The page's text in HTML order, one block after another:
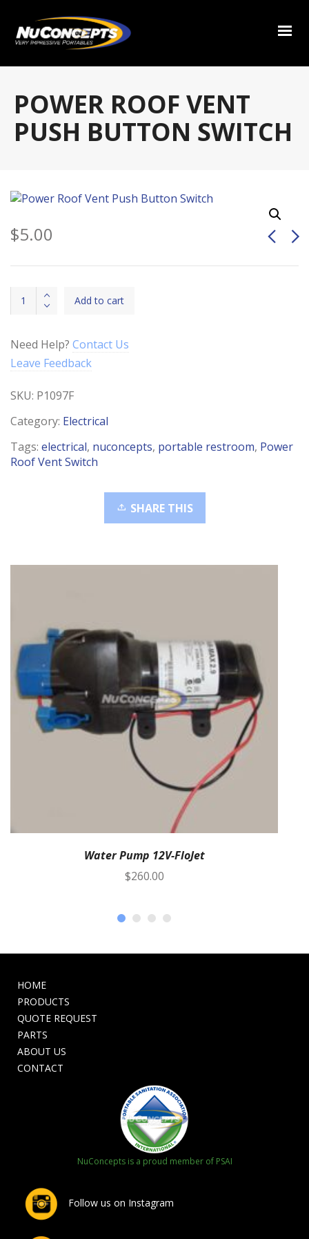
POWER ROOF VENT
PUSH BUTTON SWITCH
$5.00
Power
Roof
Push
Switch
Add to cart
Need Help? Contact Us
Leave Feedback
SKU: P1097F
Category: Electrical
Tags: electrical, nuconcepts, portable restroom, Power
Roof Vent Switch
SHARE THIS
Water Pump 12V-FloJet
$260.00
HOME
PRODUCTS
QUOTE REQUEST
PARTS
ABOUT US
CONTACT
NuConcepts is a proud member of PSAI
Follow us on Instagram